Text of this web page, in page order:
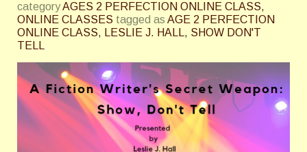
categoryAGES 2 PERFECTION ONLINE CLASS,
ONLINE CLASSES tagged as AGE 2 PERFECTION
ONLINE CLASS, LESLIE J. HALL , SHOW DON'T
TELL